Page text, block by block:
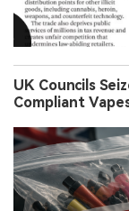
UK Councils
Compliant